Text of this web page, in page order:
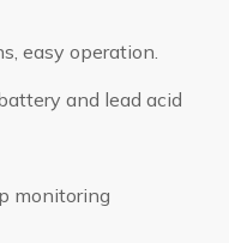
easy operation.
and lead acid
monitoring